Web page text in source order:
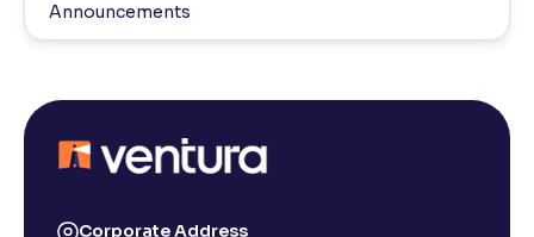
Announcements
Corporate Address